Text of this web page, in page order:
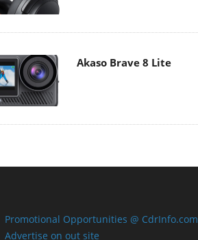
Akaso Brave 8 Lite
Promotional Opportunities @ CdrInfo.com
Advertise on out site